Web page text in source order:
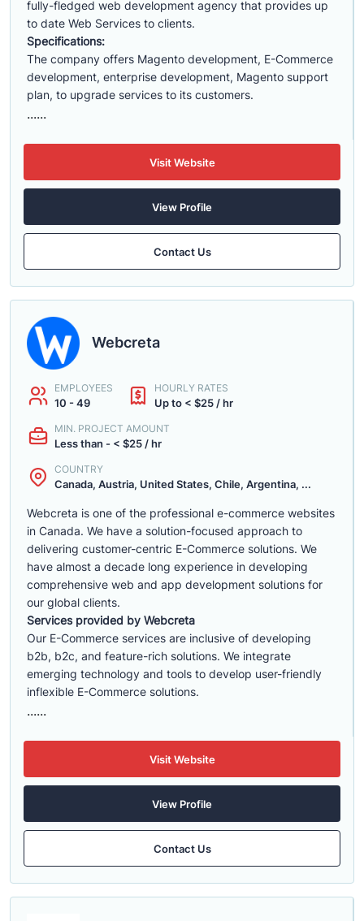
fully-fledged web development agency that provides up
to date Web Services to clients.
Specifications:
The company offers Magento development, E-Commerce
development, enterprise development, Magento support
plan, to upgrade services to its customers.
......
Visit Website
View Profile
Contact Us
Webcreta
EMPLOYEES
10 - 49
HOURLY RATES
Up to < $25 / hr
MIN. PROJECT AMOUNT
Less than - < $25 / hr
COUNTRY
Canada, Austria, United States, Chile, Argentina, ...
Webcreta is one of the professional e-commerce websites
in Canada. We have a solution-focused approach to
delivering customer-centric E-Commerce solutions. We
have almost a decade long experience in developing
comprehensive web and app development solutions for
our global clients.
Services provided by Webcreta
Our E-Commerce services are inclusive of developing
b2b, b2c, and feature-rich solutions. We integrate
emerging technology and tools to develop user-friendly
inflexible E-Commerce solutions.
......
Visit Website
View Profile
Contact Us